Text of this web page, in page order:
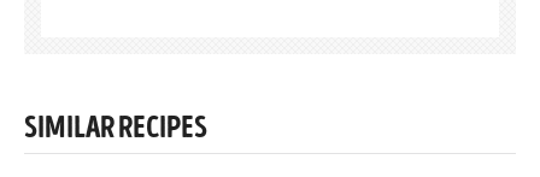
SIMILAR RECIPES